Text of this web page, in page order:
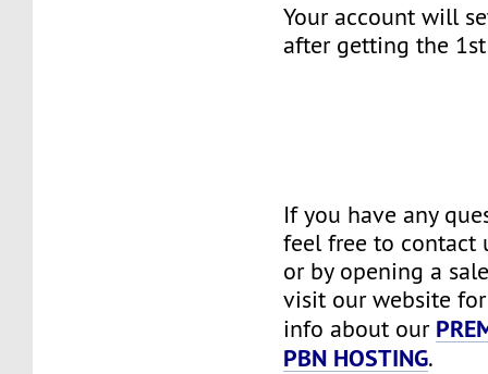
Your account will
after getting the
If you have any
feel free to contact
or by opening a
visit our website
info about our
PBN HOSTING.